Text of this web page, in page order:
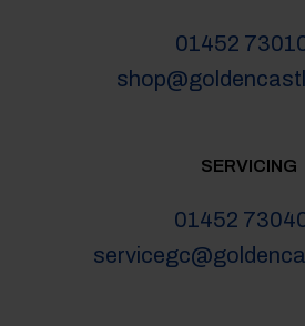
01452
SERVICING
01452